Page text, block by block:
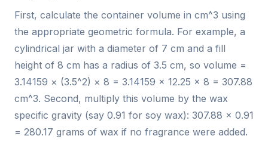
First, calculate the container volume in cm^3 using
the appropriate geometric formula. For example, a
cylindrical jar with a diameter of 7 cm and a fill
height of 8 cm has a radius of 3.5 cm, so volume =
3.14159 × (3.5^2) × 8 = 3.14159 × 12.25 × 8 = 307.88
cm^3. Second, multiply this volume by the wax
specific gravity (say 0.91 for soy wax): 307.88 × 0.91
= 280.17 grams of wax if no fragrance were added.